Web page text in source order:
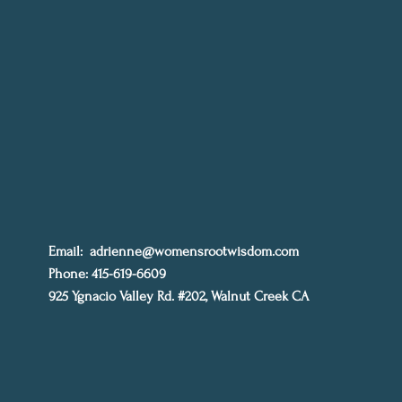
Email: adrienne@womensrootwisdom.com
Phone: 415-619-6609
925 Ygnacio Valley Rd. #202, Walnut Creek CA